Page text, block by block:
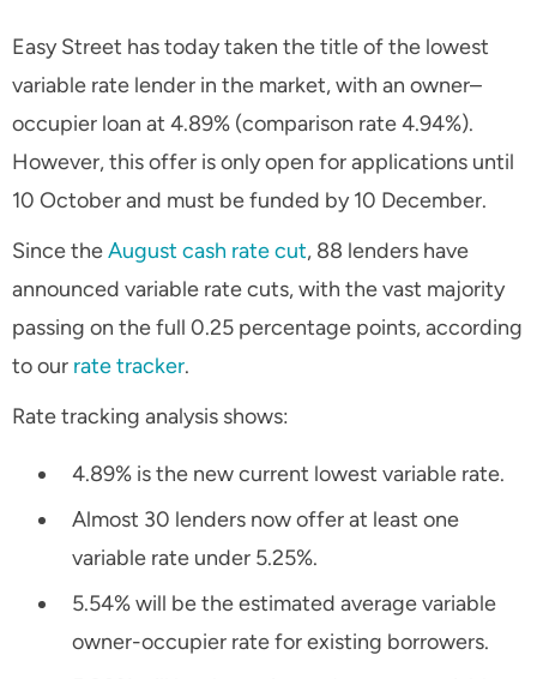
Easy Street has today taken the title of the lowest
variable rate lender in the market, with an owner–
occupier loan at 4.89% (comparison rate 4.94%).
However, this offer is only open for applications until
10 October and must be funded by 10 December.
Since theAugust cash rate cut, 88 lenders have
announced variable rate cuts, with the vast majority
passing on the full 0.25 percentage points, according
to our rate tracker.
Rate tracking analysis shows:
4.89% is the new current lowest variable rate.
Almost 30 lenders now offer at least one
variable rate under 5.25%.
5.54% will be the estimated average variable
owner-occupier rate for existing borrowers.